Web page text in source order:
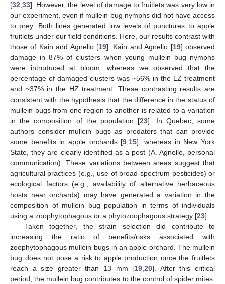
[32,33]. However, the level of damage to fruitlets was very low in
our experiment, even if mullein bug nymphs did not have access
to prey. Both lines generated low levels of punctures to apple
fruitlets under our field conditions. Here, our results contrast with
those of Kain and Agnello [19]. Kain and Agnello [19] observed
damage in 87% of clusters when young mullein bug nymphs
were introduced at bloom, whereas we observed that the
percentage of damaged clusters was ~56% in the LZ treatment
and ~37% in the HZ treatment. These contrasting results are
consistent with the hypothesis that the difference in the status of
mullein bugs from one region to another is related to a variation
in the composition of the population [23]. In Quebec, some
authors consider mullein bugs as predators that can provide
some benefits in apple orchards [9,15], whereas in New York
State, they are clearly identified as a pest (A. Agnello, personal
communication). These variations between areas suggest that
agricultural practices (e.g., use of broad-spectrum pesticides) or
ecological factors (e.g., availability of alternative herbaceous
hosts near orchards) may have generated a variation in the
composition of mullein bug population in terms of individuals
using a zoophytophagous or a phytozoophagous strategy [23].
Taken together, the strain selection did contribute to
increasing the ratio of benefits/risks associated with
zoophytophagous mullein bugs in an apple orchard. The mullein
bug does not pose a risk to apple production once the fruitlets
reach a size greater than 13 mm [19,20]. After this critical
period, the mullein bug contributes to the control of spider mites.